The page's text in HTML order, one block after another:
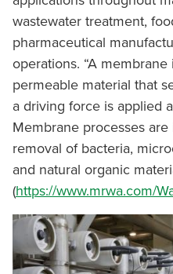
wastewater treatment,
pharmaceutical
operations. “A
permeable material that
a driving force is applied
Membrane processes
removal of bacteria,
and natural organic
(https://www.mrwa.com/